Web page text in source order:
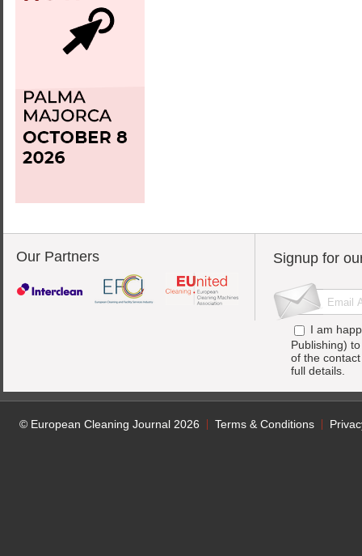
Our Partners Signup for
I am
Publishing)
of the
full details.
© European Cleaning Journal 2026 Terms & Conditions